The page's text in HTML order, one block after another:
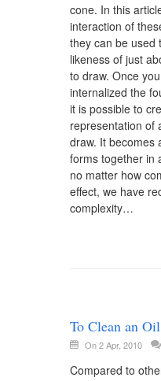
cone. In this
interaction of
they can be used
likeness of just
to draw. Once
internalized the
it is possible to
representation of
draw. It becomes
forms together in
no matter how
effect, we have
complexity…
To Clean an
On 2 Apr, 2010
Compared to